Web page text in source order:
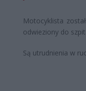
Motocyklista
odwieziony do
Są utrudnienia w